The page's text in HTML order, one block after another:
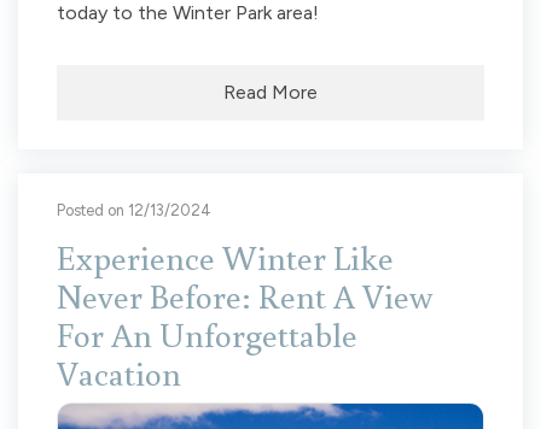
today to the Winter Park area!
Read More
Posted on 12/13/2024
Experience Winter Like
Never Before: Rent A View
For An Unforgettable
Vacation